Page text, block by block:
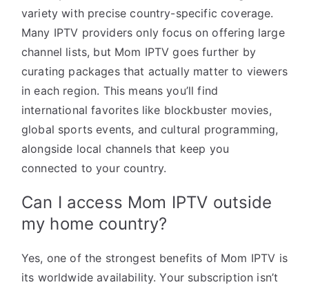
variety with precise country-specific coverage.
Many IPTV providers only focus on offering large
channel lists, but Mom IPTV goes further by
curating packages that actually matter to viewers
in each region. This means you’ll find
international favorites like blockbuster movies,
global sports events, and cultural programming,
alongside local channels that keep you
connected to your country.
Can I access Mom IPTV outside
my home country?
Yes, one of the strongest benefits of Mom IPTV is
its worldwide availability. Your subscription isn’t